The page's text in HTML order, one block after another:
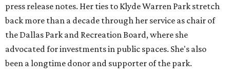
press release notes. Her ties to Klyde Warren Park stretch
back more than a decade through her service as chair of
the Dallas Park and Recreation Board, where she
advocated for investments in public spaces. She's also
been a longtime donor and supporter of the park.